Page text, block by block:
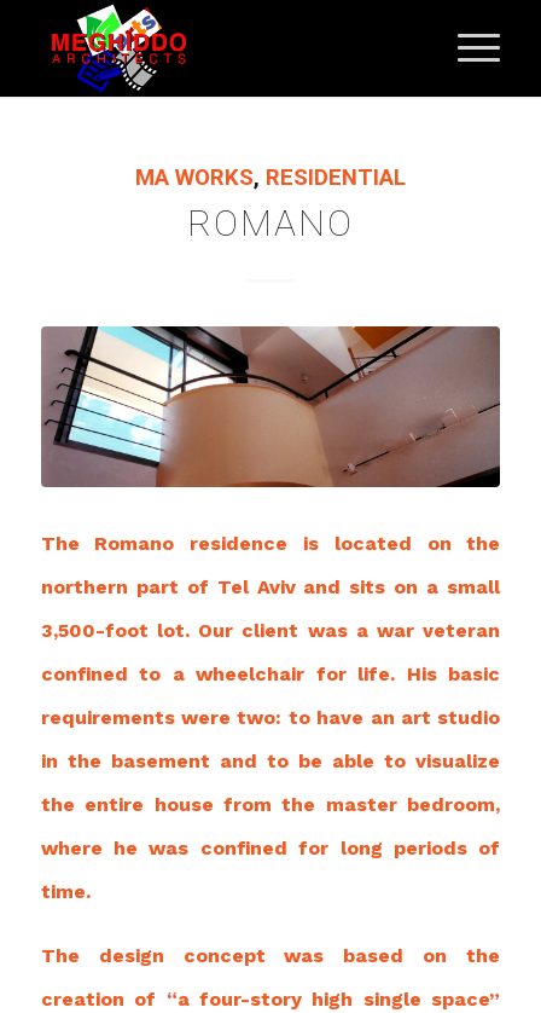
MA WORKS, RESIDENTIAL
ROMANO
The Romano residence is located on the
northern part of Tel Aviv and sits on a small
3,500-foot lot. Our client was a war veteran
confined to a wheelchair for life. His basic
requirements were two: to have an art studio
in the basement and to be able to visualize
the entire house from the master bedroom,
where he was confinedfor long periods of
time.
The design concept was based on the
creation of “a four-story high single space”